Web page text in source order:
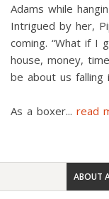
Adams while
Intrigued by her,
coming. “What if I
house, money,
be about us falling
As a boxer... read
ABOUT